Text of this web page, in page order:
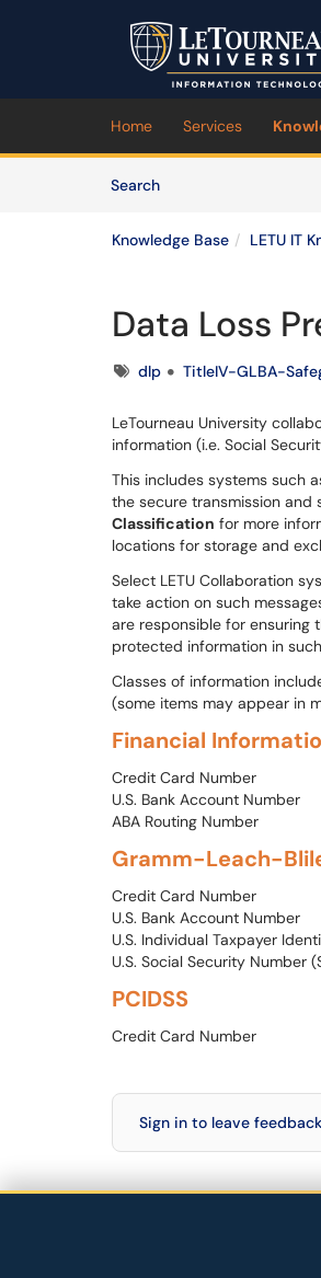
Skip to main content
Home Services
SearchArticles
Knowledge Base LETU IT
Data Loss
Tagsdlp TitleIV-GLBA-
LeTourneau University
information (i.e. Social
This includes systems such
the secure transmission and
Classification for more
locations for storage and
Select LETU Collaboration
take action on such
are responsible for ensuring
protected information in
Classes of information
(some items may appear in
Financial
Credit Card Number
U.S. Bank Account Number
ABA Routing Number
Gramm-Leach-
Credit Card Number
U.S. Bank Account Number
U.S. Individual Taxpayer
U.S. Social Security Number
PCIDSS
Credit Card Number
Sign in to leave feedback